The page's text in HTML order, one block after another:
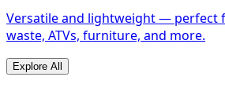
Versatile and lightweight — perfect
waste, ATVs, furniture, and more.
Explore All